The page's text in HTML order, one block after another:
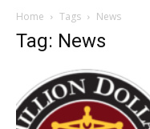
Home Tags News
Tag: News